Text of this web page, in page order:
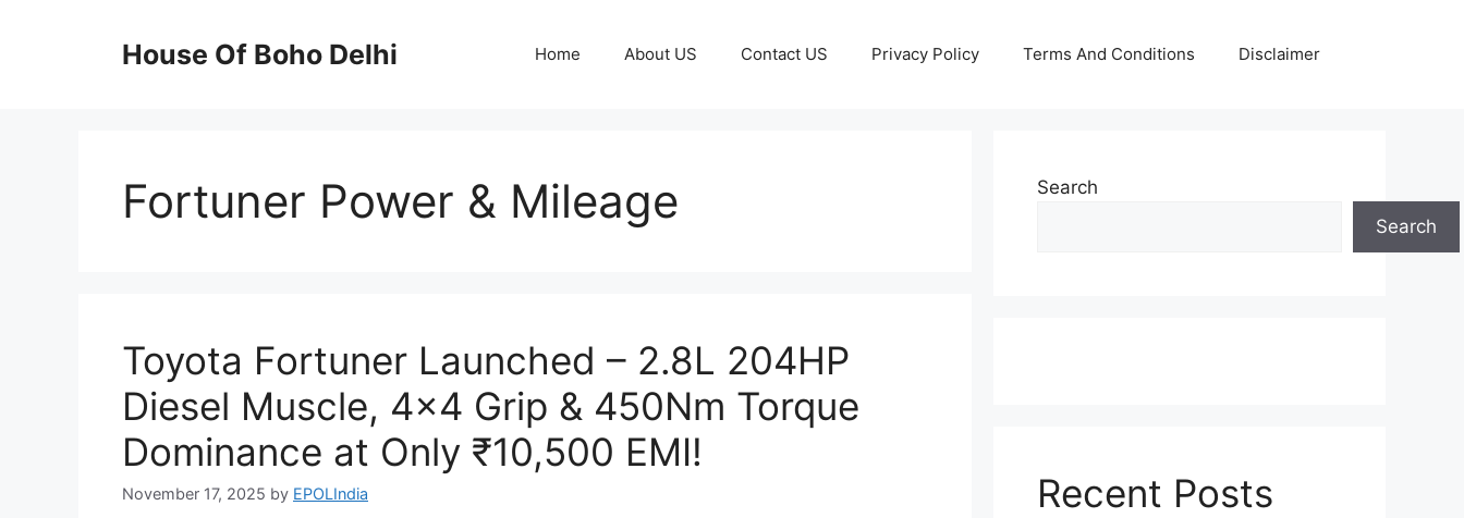
House Of Boho Delhi Home About US Contact US Privacy Policy Terms And Conditions Disclaimer
Fortuner Power & Mileage
Toyota Fortuner Launched – 2.8L 204HP
Diesel Muscle, 4×4 Grip & 450Nm Torque
Dominance at Only ₹10,500 EMI!
November 17, 2025 by EPOLIndia
Search
Search
Recent Posts